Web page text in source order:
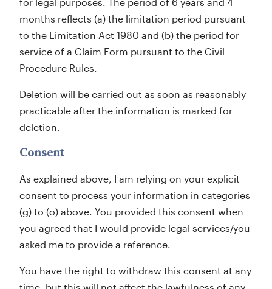
months reflects (a) the limitation period pursuant
to the Limitation Act 1980 and (b) the period for
service of a Claim Form pursuant to the Civil
Procedure Rules.
Deletion will be carried out as soon as reasonably
practicable after the information is marked for
deletion.
Consent
As explained above, I am relying on your explicit
consent to process your information in categories
(g) to (o) above. You provided this consent when
you agreed that I would provide legal services/you
asked me to provide a reference.
You have the right to withdraw this consent at any
time, but this will not affect the lawfulness of any